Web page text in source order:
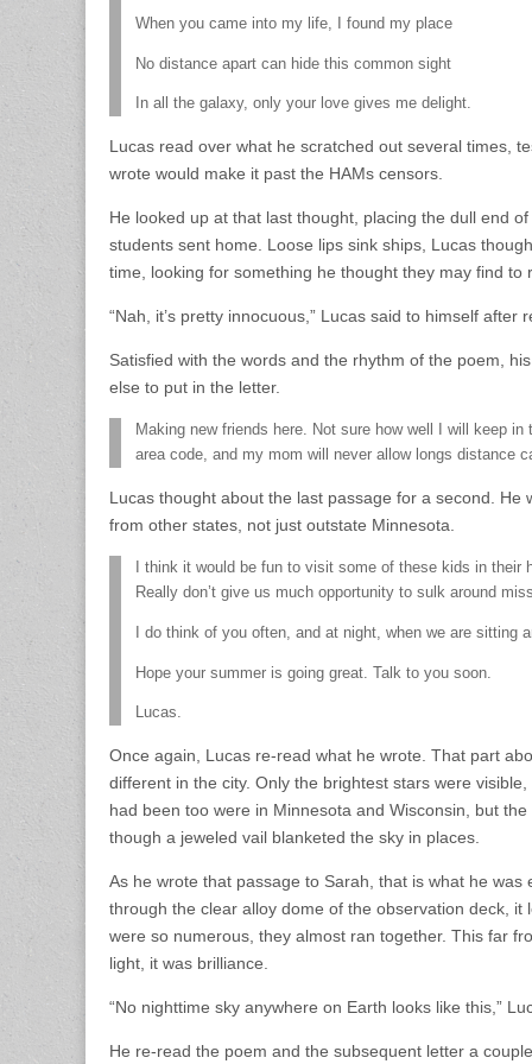
When you came into my life, I found my place
No distance apart can hide this common sight
In all the galaxy, only your love gives me delight.
Lucas read over what he scratched out several times,
wrote would make it past the HAMs censors.
He looked up at that last thought, placing the dull end
students sent home. Loose lips sink ships, Lucas
time, looking for something he thought they may find to
“Nah, it’s pretty innocuous,” Lucas said to himself
Satisfied with the words and the rhythm of the poem,
else to put in the letter.
Making new friends here. Not sure how well I will keep
area code, and my mom will never allow longs distance
Lucas thought about the last passage for a second.
from other states, not just outstate Minnesota.
I think it would be fun to visit some of these kids in
Really don’t give us much opportunity to sulk around
I do think of you often, and at night, when we are
Hope your summer is going great. Talk to you soon.
Lucas.
Once again, Lucas re-read what he wrote. That part
different in the city. Only the brightest stars were
had been too were in Minnesota and Wisconsin, but
though a jeweled vail blanketed the sky in places.
As he wrote that passage to Sarah, that is what he
through the clear alloy dome of the observation deck,
were so numerous, they almost ran together. This far
light, it was brilliance.
“No nighttime sky anywhere on Earth looks like this,”
He re-read the poem and the subsequent letter a